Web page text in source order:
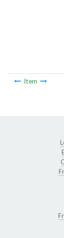
Item